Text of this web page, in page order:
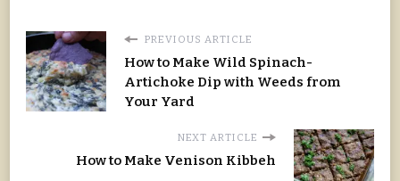
PREVIOUS ARTICLE
How to Make Wild Spinach-
Artichoke Dip with Weeds from
Your Yard
NEXT ARTICLE
How to Make Venison Kibbeh